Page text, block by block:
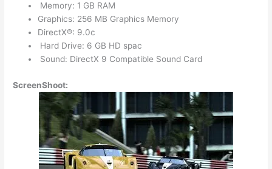
Memory: 1 GB RAM
Graphics: 256 MB Graphics Memory
DirectX®: 9.0c
Hard Drive: 6 GB HD spac
Sound: DirectX 9 Compatible Sound Card
ScreenShoot: